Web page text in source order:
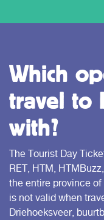
Which
travel to
with?
The Tourist Day
RET, HTM,
the entire province
is not valid when
Driehoeksveer,